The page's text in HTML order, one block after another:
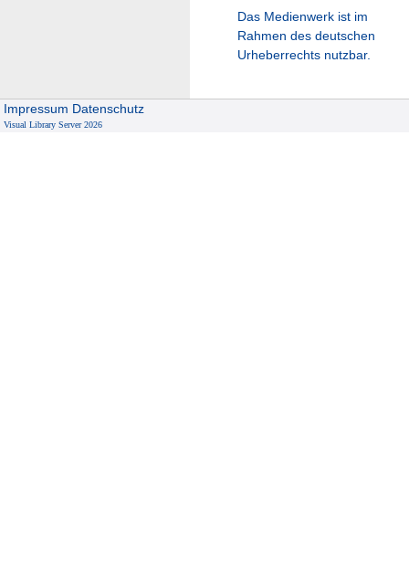
Das Medienwerk ist im
Rahmen des deutschen
Urheberrechts nutzbar.
Impressum Datenschutz
Visual Library Server 2026